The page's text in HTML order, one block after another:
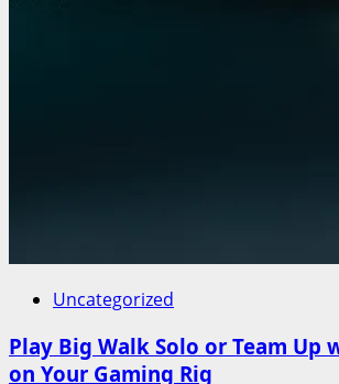
Uncategorized
Play Big Walk Solo or Team Up
on Your Gaming Rig